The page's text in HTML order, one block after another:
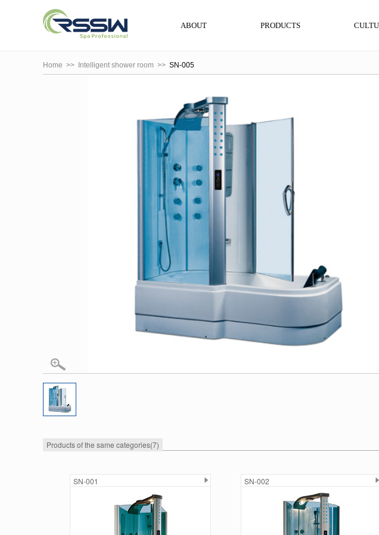
ABOUT PRODUCTS
Home >> Intelligent shower room >> SN-005
Products of the same categories(7)
SN-001 SN-002